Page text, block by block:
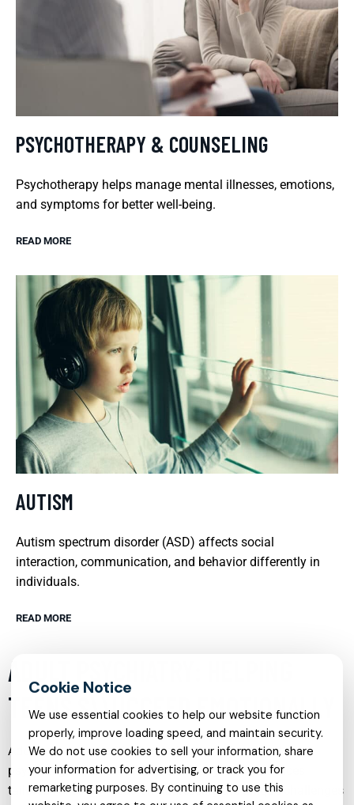
PSYCHOTHERAPY & COUNSELING
Psychotherapy helps manage mental illnesses, emotions,
and symptoms for better well-being.
READ MORE
AUTISM
Autism spectrum disorder (ASD) affects social
interaction, communication, and behavior differently in
individuals.
READ MORE
ADULT PSYCHIATRY: HELPING
TEENS S\\UCCEED EMOTIONALLY
Adolescence is a critical period for emotional and
psychological development. Adult psychiatry services
tailored for teens focus on addressing the unique challenges
We use essential cookies to help our website function
properly, improve loading speed, and maintain security.
We do not use cookies to sell your information, share
your information for advertising, or track you for
remarketing purposes. By continuing to use this